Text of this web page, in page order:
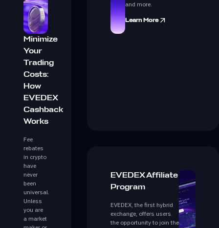
Minimize
Your
Trading
Costs:
How
EVEDEX
Cashback
Works
Fee
rebates
in crypto
have
never
been
universal.
Unless
you are
a market
and more.
Learn More
EVEDEX Affiliate
Program
EVEDEX, the first hybrid
exchange, offers users
the opportunity to join the